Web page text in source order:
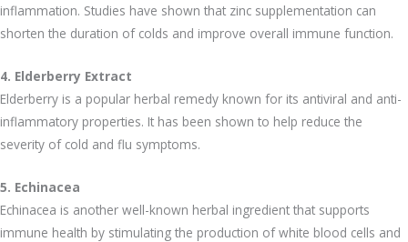
inflammation. Studies have shown that zinc supplementation can
shorten the duration of colds and improve overall immune function.
4. Elderberry Extract
Elderberry is a popular herbal remedy known for its antiviral and anti-
inflammatory properties. It has been shown to help reduce the
severity of cold and flu symptoms.
5. Echinacea
Echinacea is another well-known herbal ingredient that supports
immune health by stimulating the production of white blood cells and